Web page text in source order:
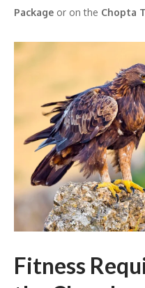
Package or on the Chopta
Fitness